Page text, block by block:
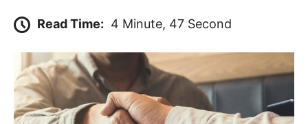
Read Time: 4 Minute, 47 Second